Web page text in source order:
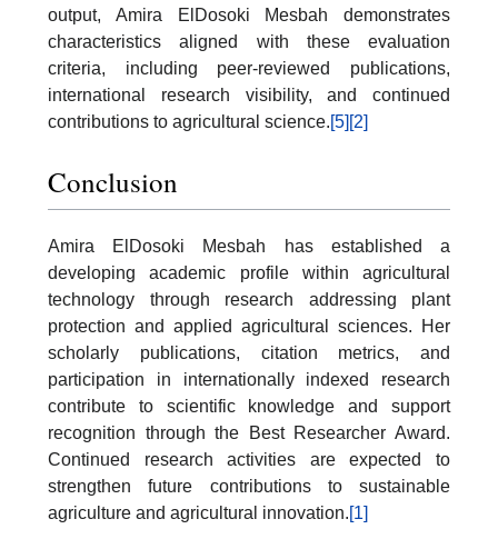
output, Amira ElDosoki Mesbah demonstrates
characteristics aligned with these evaluation
criteria, including peer-reviewed publications,
international research visibility, and continued
contributions to agricultural science.[5] [2]
Conclusion
Amira ElDosoki Mesbah has established a
developing academic profile within agricultural
technology through research addressing plant
protection and applied agricultural sciences. Her
scholarly publications, citation metrics, and
participation in internationally indexed research
contribute to scientific knowledge and support
recognition through the Best Researcher Award.
Continued research activities are expected to
strengthen future contributions to sustainable
agriculture and agricultural innovation.[1]